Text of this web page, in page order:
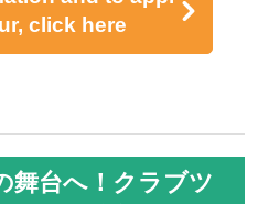
Tourism and BS Asahi's p
Shotoku in Asuka and I
journey to meet the Prince